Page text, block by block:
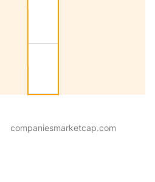
companiesmarketcap.com